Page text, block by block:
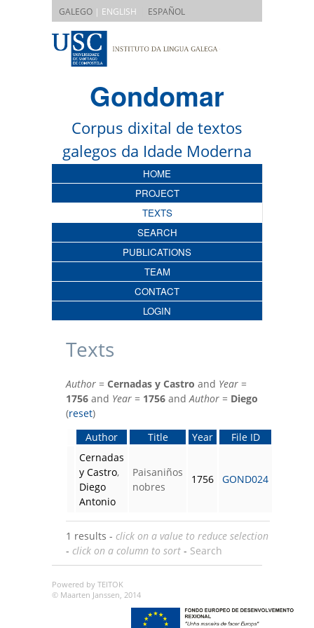
GALEGO | ENGLISH ESPAÑOL
Gondomar
Corpus dixital de textos
galegos da Idade Moderna
HOME
PROJECT
TEXTS
SEARCH
PUBLICATIONS
TEAM
CONTACT
LOGIN
Texts
Author = Cernadas y Castro and Year =
1756 and Year = 1756 andAuthor = Diego
(reset)
Author
Title Year
File ID
Cernadas
y Castro,
Diego
Antonio
Paisaniños
nobres
1756 GOND024
1 results - click on a value to reduce selection
- click on a column to sort - Search
Powered by TEITOK
© Maarten Janssen, 2014